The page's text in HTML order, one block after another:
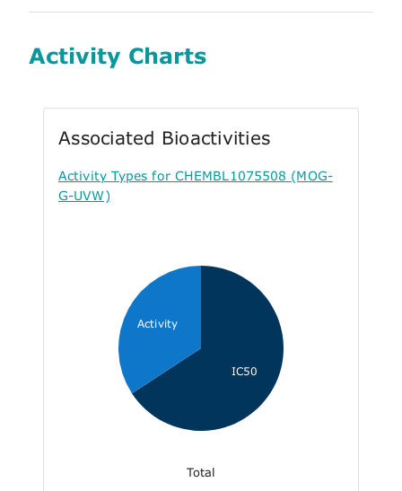
Activity Charts
Associated Bioactivities
Activity Types for CHEMBL1075508 (MOG-
G-UVW)
IC50
Activity
Total